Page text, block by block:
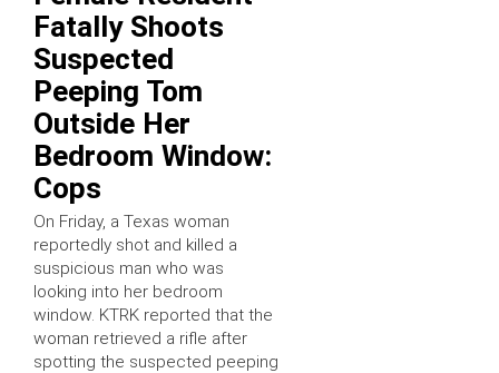
Fatally Shoots
Suspected
Peeping Tom
Outside Her
Bedroom Window:
Cops
On Friday, a Texas woman
reportedly shot and killed a
suspicious man who was
looking into her bedroom
window. KTRK reported that the
woman retrieved a rifle after
spotting the suspected peeping